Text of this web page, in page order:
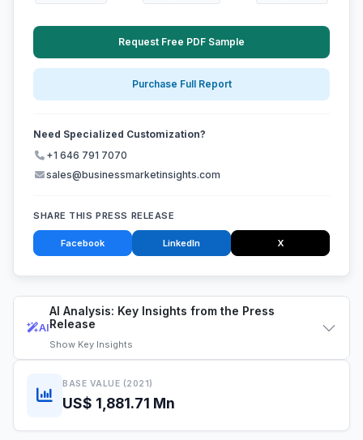
AI
AI Analysis: Key Insights from the Press
Release
Show Key Insights
BASE VALUE (2021)
US$ 1,881.71 Mn
Request Free PDF Sample
Purchase Full Report
Need Specialized Customization?
+1 646 791 7070
sales@businessmarketinsights.com
SHARE THIS PRESS RELEASE
Facebook LinkedIn X